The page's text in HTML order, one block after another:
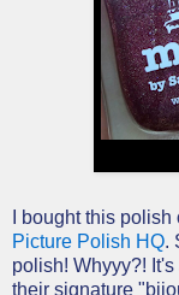
I bought this
Picture Polish HQ.
polish! Whyyy?!
their signature